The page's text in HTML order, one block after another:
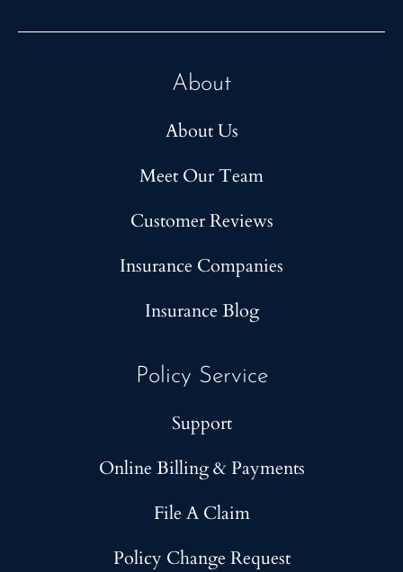
About
About Us
Meet Our Team
Customer Reviews
Insurance Companies
Insurance Blog
Policy Service
Support
Online Billing & Payments
File A Claim
Policy Change Request